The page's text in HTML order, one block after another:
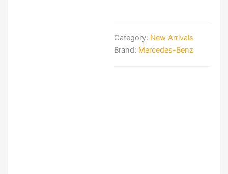
quantity
Category: New Arrivals
Brand: Mercedes-Benz